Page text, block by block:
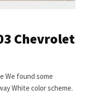
Chevrolet
We found some
White color scheme.